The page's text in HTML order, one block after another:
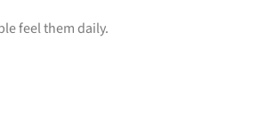
feel them daily.